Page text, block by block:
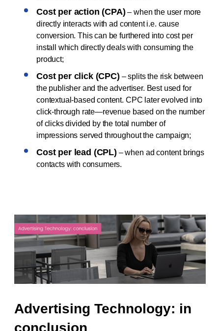
Cost per action (CPA) – when the user more
directly interacts with ad content i.e. cause
conversion. This can be furthered into cost per
install which directly deals with consuming the
product;
Cost per click (CPC) – splits the risk between
the publisher and the advertiser. Best used for
contextual-based content. CPC later evolved into
click-through rate—revenue based on the number
of clicks divided by the total number of
impressions served throughout the campaign;
Cost per lead (CPL) – when ad content brings
contacts with consumers.
Advertising Technology: in
conclusion